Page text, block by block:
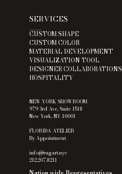
SERVICES
CUSTOM SHAPE
CUSTOM COLOR
MATERIAL DEVELOPMENT
VISUALIZATION TOOL
DESIGNER COLLABORATIONS
HOSPITALITY
NEW YORK SHOWROOM
979 3rd Ave, Suite 1518
New York, NY 10001
FLORIDA ATELIER
By Appointment
info@rugart.nyc
212.207.8211